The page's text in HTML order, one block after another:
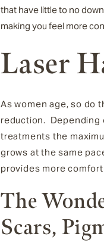
that have little to no
making you feel more
Laser
As women age, so do
reduction. Depending
treatments the
grows at the same
provides more
The
Scars,